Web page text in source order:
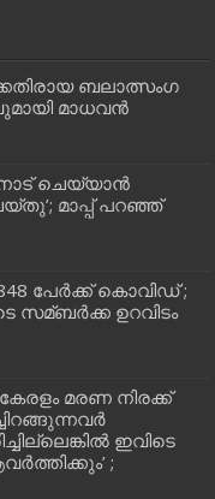
ബലാത്സംഗ
മാധവന്‍
ചെയ്യാന്‍
മാപ്പ് പറഞ്ഞ്
പേര്‍ക്ക് കൊവി‌ഡ് ;
സമ്ബര്‍ക്ക ഉറവിടം
മരണ നിരക്ക്
ഇവിടെ
;